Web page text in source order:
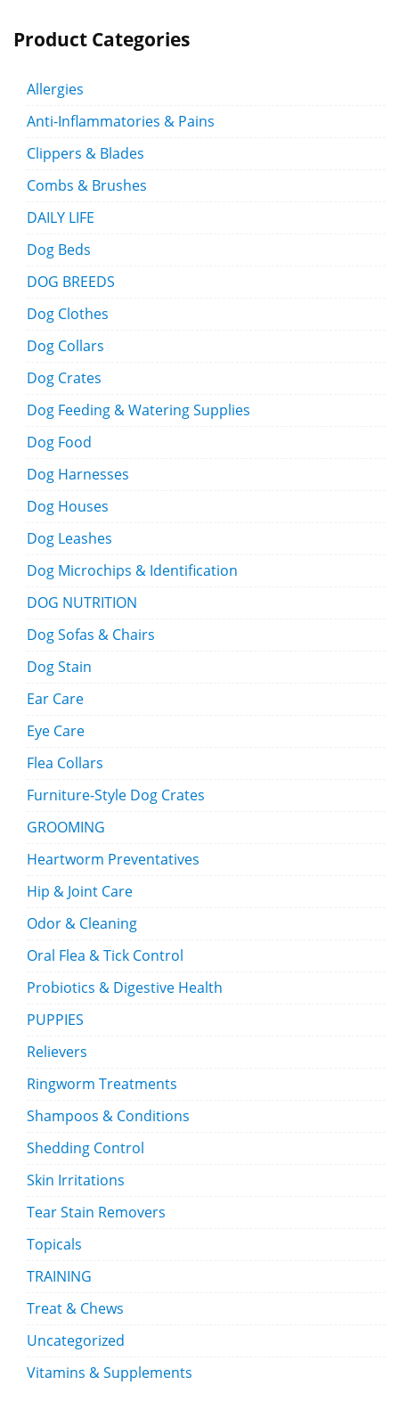
Product Categories
Allergies
Anti-Inflammatories & Pains
Clippers & Blades
Combs & Brushes
DAILY LIFE
Dog Beds
DOG BREEDS
Dog Clothes
Dog Collars
Dog Crates
Dog Feeding & Watering Supplies
Dog Food
Dog Harnesses
Dog Houses
Dog Leashes
Dog Microchips & Identification
DOG NUTRITION
Dog Sofas & Chairs
Dog Stain
Ear Care
Eye Care
Flea Collars
Furniture-Style Dog Crates
GROOMING
Heartworm Preventatives
Hip & Joint Care
Odor & Cleaning
Oral Flea & Tick Control
Probiotics & Digestive Health
PUPPIES
Relievers
Ringworm Treatments
Shampoos & Conditions
Shedding Control
Skin Irritations
Tear Stain Removers
Topicals
TRAINING
Treat & Chews
Uncategorized
Vitamins & Supplements